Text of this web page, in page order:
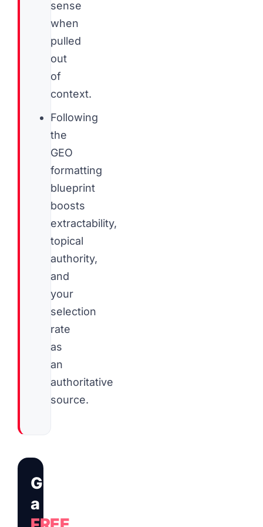
sense
when
pulled
out
of
context.
Following
the
GEO
formatting
blueprint
boosts
extractability,
topical
authority,
and
your
selection
rate
as
an
authoritative
source.
Get
a